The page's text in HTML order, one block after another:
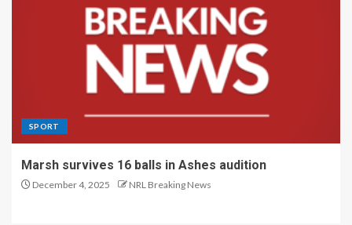
SPORT
Marsh survives 16 balls in Ashes audition
December 4, 2025 NRL Breaking News